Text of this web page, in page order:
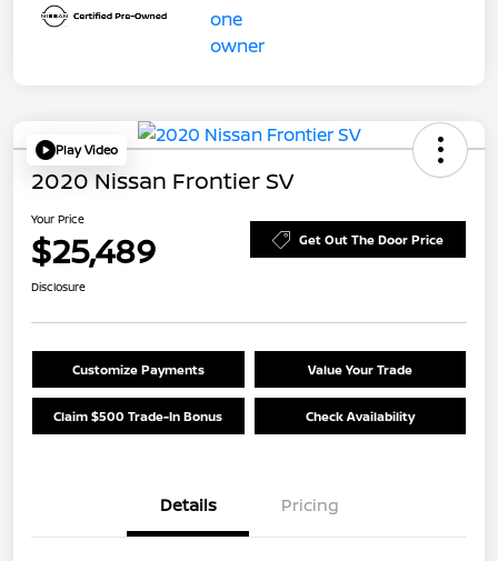
Play Video
2020 Nissan Frontier SV
Your Price
$25,489 Get Out The Door Price
Disclosure
Customize Payments Value Your Trade
Claim $500 Trade-In Bonus Check Availability
Details Pricing